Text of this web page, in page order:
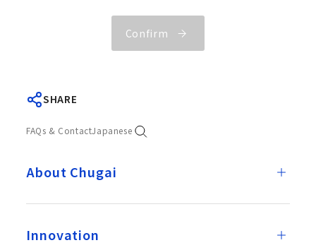
Confirm
SHARE
FAQs & ContactJapanese
About Chugai
Innovation